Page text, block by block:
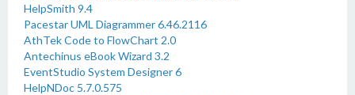
HelpSmith 9.4
Pacestar UML Diagrammer 6.46.2116
AthTek Code to FlowChart 2.0
Antechinus eBook Wizard 3.2
EventStudio System Designer 6
HelpNDoc 5.7.0.575